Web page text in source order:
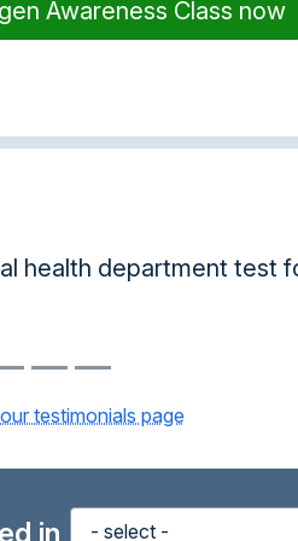
Awareness Class now
testimonials page
in